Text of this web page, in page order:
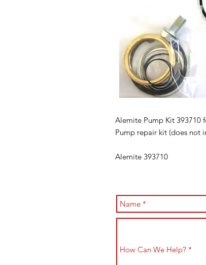
Alemite Pump Kit 393710
Pump repair kit (does not
Alemite 393710